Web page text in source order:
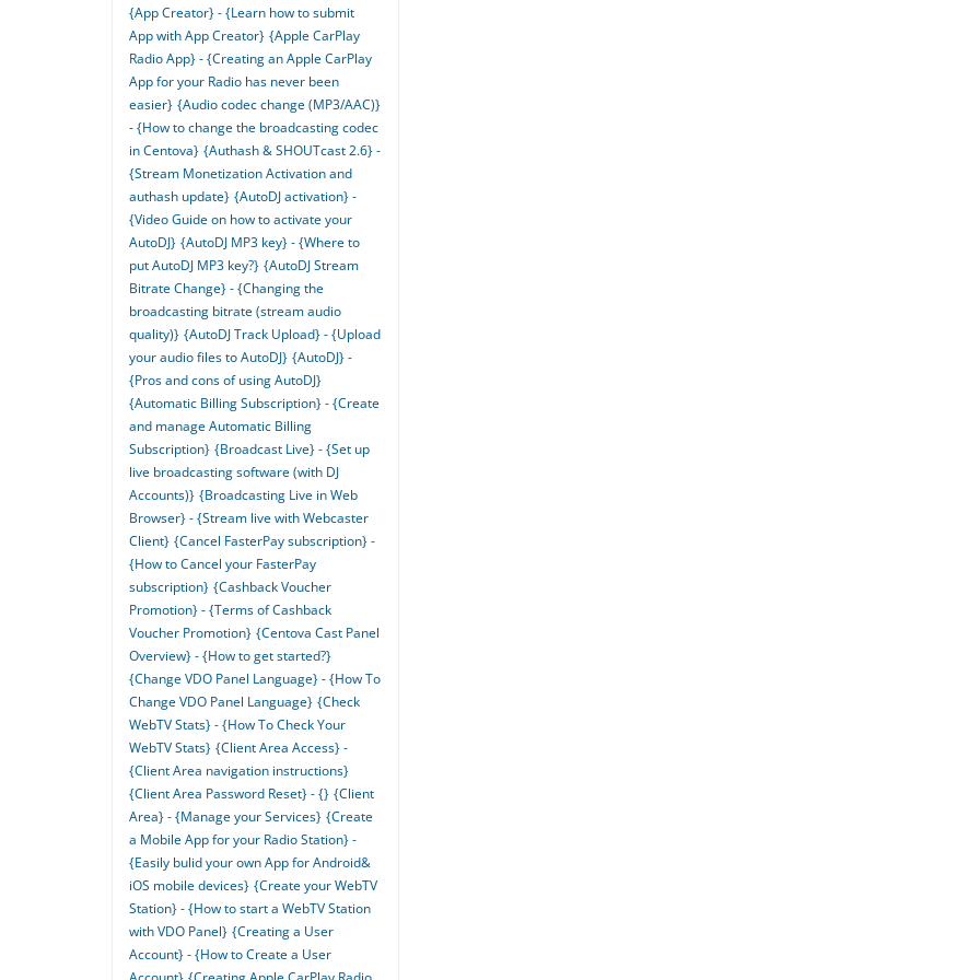
{App Creator} - {Learn how to submit
App with App Creator} {Apple CarPlay
Radio App} - {Creating an Apple CarPlay
App for your Radio has never been
easier} {Audio codec change (MP3/AAC)}
- {How to change the broadcasting codec
in Centova} {Authash & SHOUTcast 2.6} -
{Stream Monetization Activation and
authash update} {AutoDJ activation} -
{Video Guide on how to activate your
AutoDJ} {AutoDJ MP3 key} - {Where to
put AutoDJ MP3 key?} {AutoDJ Stream
Bitrate Change} - {Changing the
broadcasting bitrate (stream audio
quality)} {AutoDJ Track Upload} - {Upload
your audio files to AutoDJ} {AutoDJ} -
{Pros and cons of using AutoDJ}
{Automatic Billing Subscription} - {Create
and manage Automatic Billing
Subscription} {Broadcast Live} - {Set up
live broadcasting software (with DJ
Accounts)} {Broadcasting Live in Web
Browser} - {Stream live with Webcaster
Client} {Cancel FasterPay subscription} -
{How to Cancel your FasterPay
subscription} {Cashback Voucher
Promotion} - {Terms of Cashback
Voucher Promotion} {Centova Cast Panel
Overview} - {How to get started?}
{Change VDO Panel Language} - {How To
Change VDO Panel Language} {Check
WebTV Stats} - {How To Check Your
WebTV Stats} {Client Area Access} -
{Client Area navigation instructions}
{Client Area Password Reset} - {} {Client
Area} - {Manage your Services} {Create
a Mobile App for your Radio Station} -
{Easily bulid your own App for Android&
iOS mobile devices} {Create your WebTV
Station} - {How to start a WebTV Station
with VDO Panel} {Creating a User
Account} - {How to Create a User